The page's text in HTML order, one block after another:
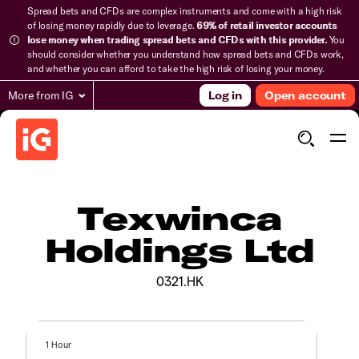
Spread bets and CFDs are complex instruments and come with a high risk
of losing money rapidly due to leverage.69% of retail investor accounts
lose money when trading spread bets and CFDs with this provider.You
should consider whether you understand how spread bets and CFDs work,
and whether you can afford to take the high risk of losing your money.
More from IG Log in Open account
Texwinca
Holdings Ltd
0321.HK
1 Hour